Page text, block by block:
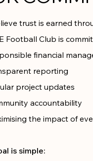
trust is earned
Football Club is
financial
reporting
project updates
accountability
the impact of
is simple: